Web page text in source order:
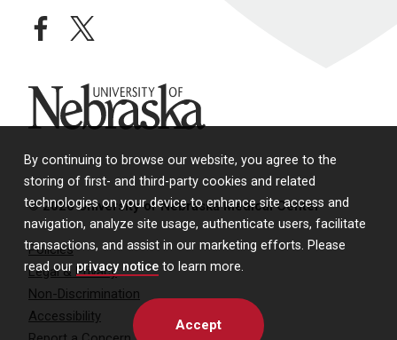
By continuing to browse our website, you agree to the
storing of first- and third-party cookies and related
technologies on your device to enhance site access and
navigation, analyze site usage, authenticate users, facilitate
transactions, and assist in our marketing efforts. Please
read our privacy notice to learn more.
Accept
facebooktwitter
University of Nebraska
© 2026 University of Nebraska Medical Center
Policies
Legal & Privacy
Non-Discrimination
Accessibility